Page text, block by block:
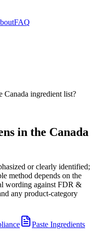
FAQ
Canada ingredient list?
in the Canada
or clearly identified;
method depends on the
wording against FDR &
any product-category
Paste Ingredients